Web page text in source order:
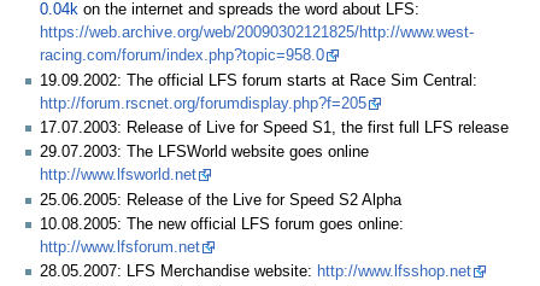
0.04k on the internet and spreads the word about LFS:
https://web.archive.org/web/20090302121825/http://www.west-
racing.com/forum/index.php?topic=958.0
19.09.2002: The official LFS forum starts at Race Sim Central:
http://forum.rscnet.org/forumdisplay.php?f=205
17.07.2003: Release of Live for Speed S1, the first full LFS release
29.07.2003: The LFSWorld website goes online
http://www.lfsworld.net
25.06.2005: Release of the Live for Speed S2 Alpha
10.08.2005: The new official LFS forum goes online:
http://www.lfsforum.net
28.05.2007: LFS Merchandise website: http://www.lfsshop.net